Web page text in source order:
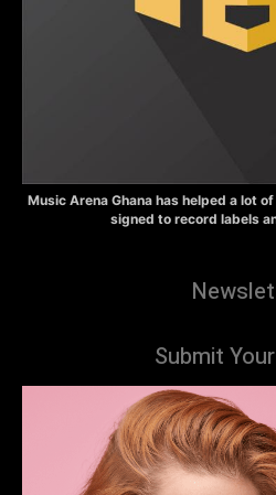
Music Arena Ghana has helped a lot
signed to record labels
Submit